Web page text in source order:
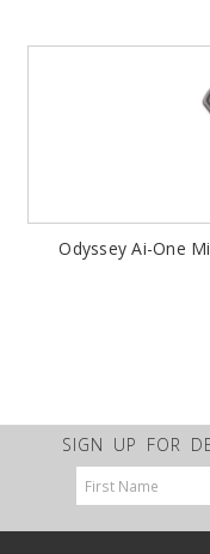
Odyssey Ai-One
SIGN UP FOR
Email
Address